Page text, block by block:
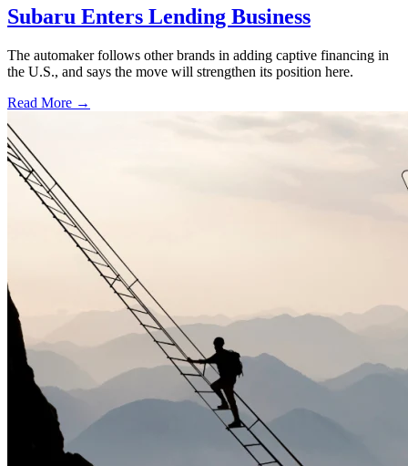
Subaru Enters Lending Business
The automaker follows other brands in adding captive financing in
the U.S., and says the move will strengthen its position here.
Read More →